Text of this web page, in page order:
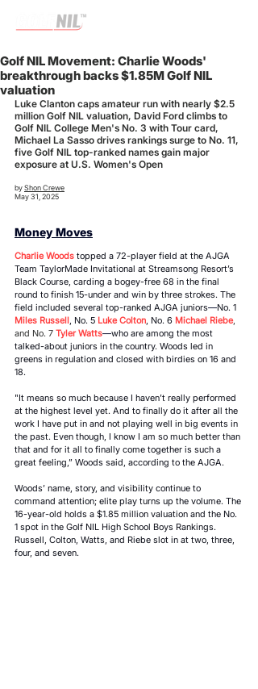
Golf NIL Movement: Charlie Woods'
breakthrough backs $1.85M Golf NIL
valuation
Luke Clanton caps amateur run with nearly $2.5
million Golf NIL valuation, David Ford climbs to
Golf NIL College Men's No. 3 with Tour card,
Michael La Sasso drives rankings surge to No. 11,
five Golf NIL top-ranked names gain major
exposure at U.S. Women's Open
by Shon Crewe
May 31, 2025
Money Moves
Charlie Woods topped a 72-player field at the AJGA
Team TaylorMade Invitational at Streamsong Resort’s
Black Course, carding a bogey-free 68 in the final
round to finish 15-under and win by three strokes. The
field included several top-ranked AJGA juniors—No. 1
Miles Russell, No. 5 Luke Colton, No. 6 Michael Riebe,
and No. 7 Tyler Watts—who are among the most
talked-about juniors in the country. Woods led in
greens in regulation and closed with birdies on 16 and
18.
"It means so much because I haven’t really performed
at the highest level yet. And to finally do it after all the
work I have put in and not playing well in big events in
the past. Even though, I know I am so much better than
that and for it all to finally come together is such a
great feeling,” Woods said, according to the AJGA.
Woods’ name, story, and visibility continue to
command attention; elite play turns up the volume. The
16-year-old holds a $1.85 million valuation and the No.
1 spot in the Golf NIL High School Boys Rankings.
Russell, Colton, Watts, and Riebe slot in at two, three,
four, and seven.